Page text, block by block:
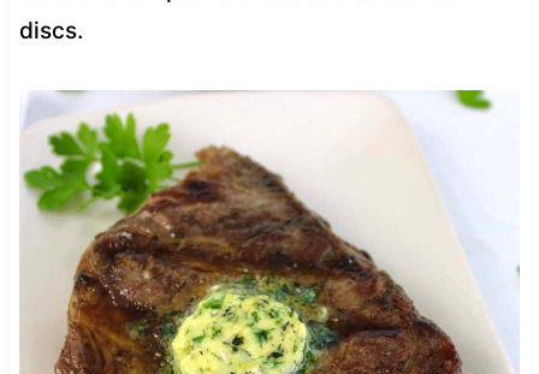
discs.